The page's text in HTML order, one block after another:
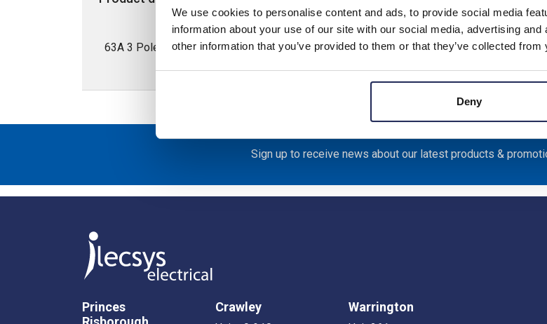
We use cookies to personalise content and ads, to provide social media
information about your use of our site with our social media, advertising
other information that you’ve provided to them or that they’ve collected
Deny
63A 3 Pole Enclosed Isolator; IP65; Metal Enclosure with Red/Yellow Handle; 200H x
Sign up to receive news about our latest products &
Princes
Crawley Warrington